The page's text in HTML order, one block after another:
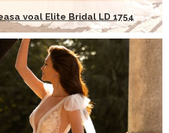
voal Elite Bridal LD 1754